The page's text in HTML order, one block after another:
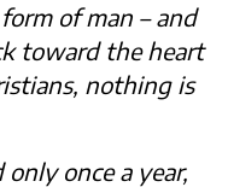
of man – and
toward the heart
nothing is
once a year,